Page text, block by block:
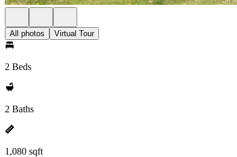
All photos Virtual Tour
2 Beds
2 Baths
1,080 sqft